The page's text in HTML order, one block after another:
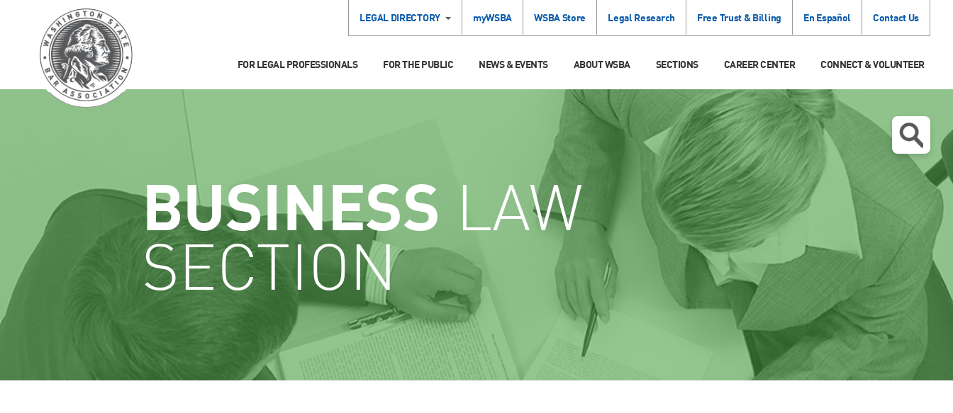
LEGAL DIRECTORY myWSBA WSBA Store Legal Research Free Trust & Billing En Español Contact Us
FOR LEGAL PROFESSIONALS FOR THE PUBLIC NEWS & EVENTS ABOUT WSBA SECTIONS CAREER CENTER CONNECT & VOLUNTEER
BUSINESS LAW
SECTION